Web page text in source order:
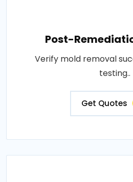
Post-
Verify mold removal
testing..
Get Quotes